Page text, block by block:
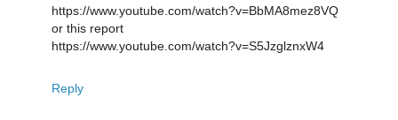
https://www.youtube.com/watch?v=BbMA8mez8VQ
or this report
https://www.youtube.com/watch?v=S5JzglznxW4
Reply